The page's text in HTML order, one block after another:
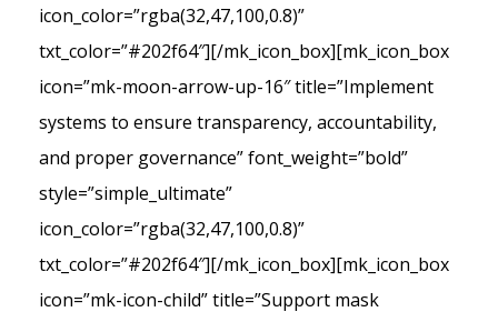
icon_color=”rgba(32,47,100,0.8)”
txt_color=”#202f64″][/mk_icon_box][mk_icon_box
icon=”mk-moon-arrow-up-16″ title=”Implement
systems to ensure transparency, accountability,
and proper governance” font_weight=”bold”
style=”simple_ultimate”
icon_color=”rgba(32,47,100,0.8)”
txt_color=”#202f64″][/mk_icon_box][mk_icon_box
icon=”mk-icon-child” title=”Support mask